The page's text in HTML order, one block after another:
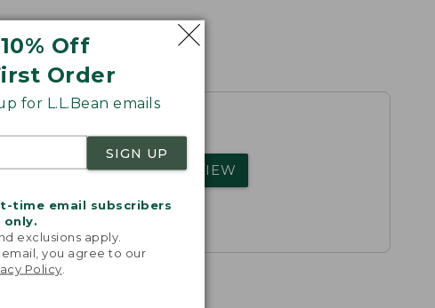
Off
Order
for L.L.Bean emails
SIGN UP
time email subscribers
only.
exclusions apply.
you agree to our
Policy
WRITE A REVIEW